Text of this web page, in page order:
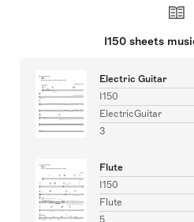
I150 sheets
Electric Guitar
I150
ElectricGuitar
3
Flute
I150
Flute
5